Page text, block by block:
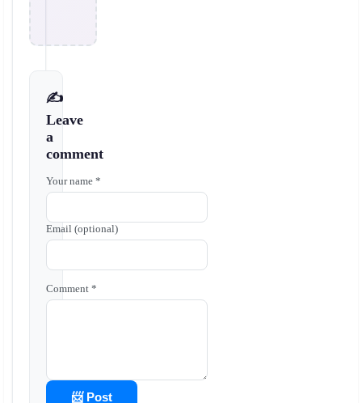
✍️
Leave
a
comment
Your name *
Email (optional)
Comment *
📨 Post